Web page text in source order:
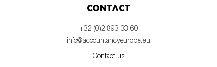
Contact
+32 (0)2 893 33 60
info@accountancyeurope.eu
Contact us